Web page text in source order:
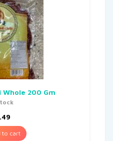
Whole 200 Gm
to cart